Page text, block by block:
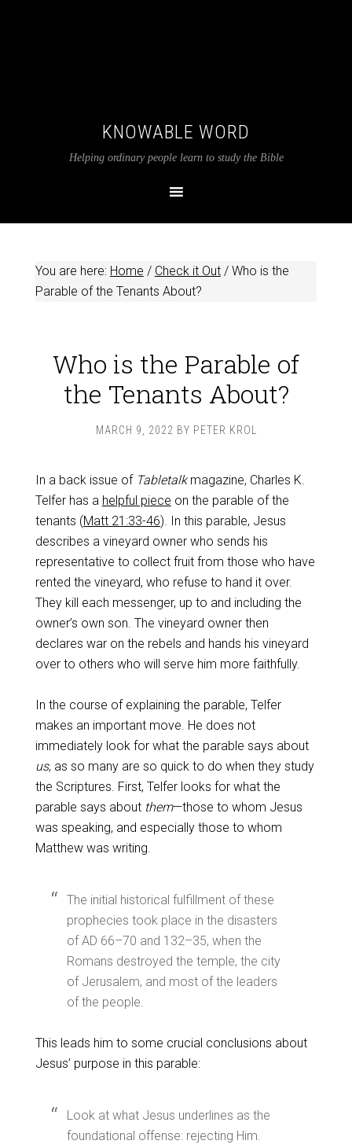
KNOWABLE WORD
Helping ordinary people learn to study the Bible
You are here: Home / Check it Out /Who is the
Parable of the Tenants About?
Who is the Parable of
the Tenants About?
MARCH 9, 2022 BY PETER KROL
In a back issue of Tabletalkmagazine, Charles K.
Telfer has a helpful piece on the parable of the
tenants (Matt 21:33-46). In this parable, Jesus
describes a vineyard owner who sends his
representative to collect fruit from those who have
rented the vineyard, who refuse to hand it over.
They kill each messenger, up to and including the
owner’s own son. The vineyard owner then
declares war on the rebels and hands his vineyard
over to others who will serve him more faithfully.
In the course of explaining the parable, Telfer
makes an important move. He does not
immediately look for what the parable says about
us, as so many are so quick to do when they study
the Scriptures. First, Telfer looks for what the
parable says about them—those to whom Jesus
was speaking, and especially those to whom
Matthew was writing.
The initial historical fulfillment of these
prophecies took place in the disasters
of AD 66–70 and 132–35, when the
Romans destroyed the temple, the city
of Jerusalem, and most of the leaders
of the people.
This leads him to some crucial conclusions about
Jesus’ purpose in this parable:
Look at what Jesus underlines as the
foundational offense: rejecting Him.